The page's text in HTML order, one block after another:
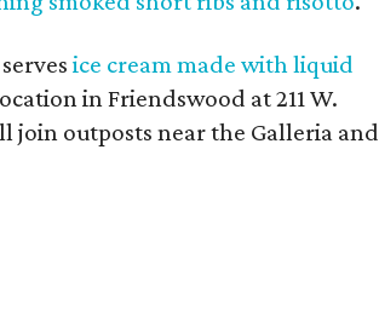
ice cream made with liquid
in Friendswood at 211 W.
join outposts near the Galleria and